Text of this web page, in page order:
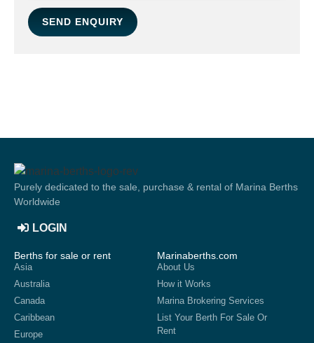
SEND ENQUIRY
Purely dedicated to the sale, purchase & rental of Marina Berths
Worldwide
LOGIN
Berths for sale or rent
Asia
Australia
Canada
Caribbean
Europe
Marinaberths.com
About Us
How it Works
Marina Brokering Services
List Your Berth For Sale Or
Rent